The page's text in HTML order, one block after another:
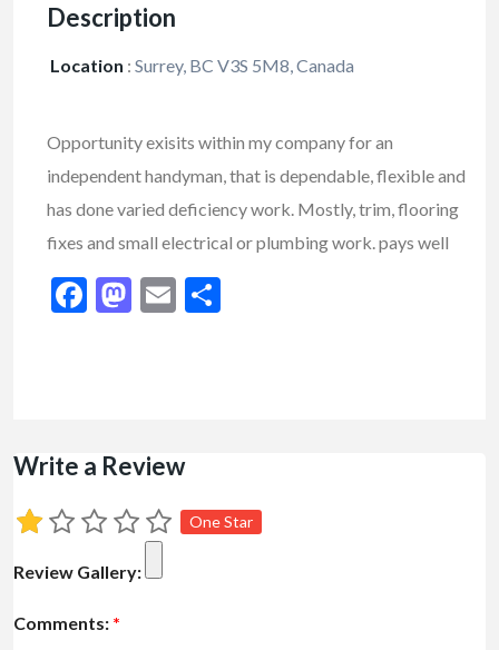
Description
Location : Surrey, BC V3S 5M8, Canada
Opportunity exisits within my company for an
independent handyman, that is dependable, flexible and
has done varied deficiency work. Mostly, trim, flooring
fixes and small electrical or plumbing work. pays well
Facebook
Mastodon
Email
Write a Review
One Star
Review Gallery:
Comments: *